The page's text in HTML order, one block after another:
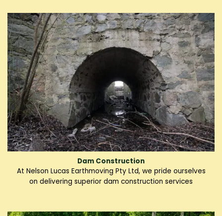
Dam Construction
At Nelson Lucas Earthmoving Pty Ltd, we pride ourselves
on delivering superior dam construction services